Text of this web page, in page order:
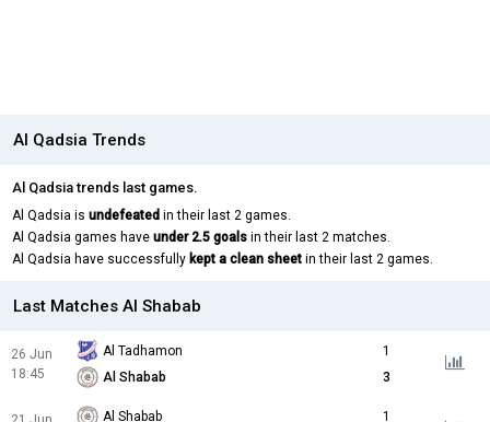
Al Qadsia Trends
Al Qadsia trends last games.
Al Qadsia is undefeated in their last 2 games.
Al Qadsia games have under 2.5 goals in their last 2 matches.
Al Qadsia have successfully kept a clean sheet in their last 2 games.
Last Matches Al Shabab
26 Jun
18:45
Al Tadhamon
1
Al Shabab
3
Al Shabab 1